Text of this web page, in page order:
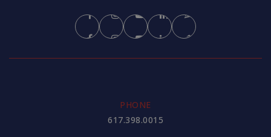
PHONE
617.398.0015